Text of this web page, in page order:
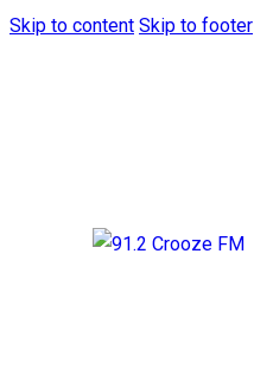
Skip to content Skip to footer